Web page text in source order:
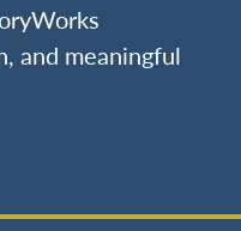
and meaningful